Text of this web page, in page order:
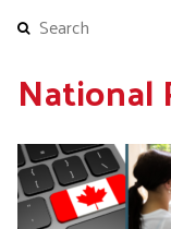
National